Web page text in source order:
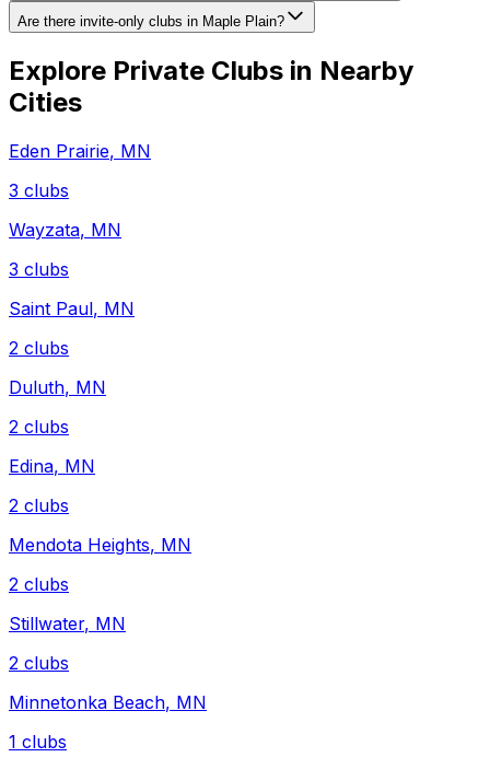
Are there invite-only clubs in Maple Plain?
Explore Private Clubs in Nearby
Cities
Eden Prairie, MN
3 clubs
Wayzata, MN
3 clubs
Saint Paul, MN
2 clubs
Duluth, MN
2 clubs
Edina, MN
2 clubs
Mendota Heights, MN
2 clubs
Stillwater, MN
2 clubs
Minnetonka Beach, MN
1 clubs